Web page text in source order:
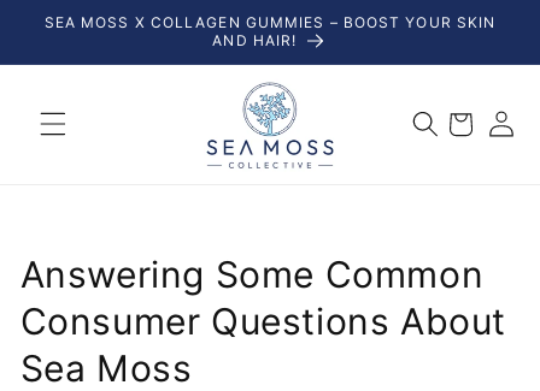
Skip to
SEA MOSS X COLLAGEN GUMMIES – BOOST YOUR SKIN
AND HAIR!
Log
in
Cart
Answering Some Common
Consumer Questions About
Sea Moss